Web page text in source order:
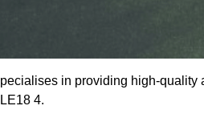
in providing high-
4.